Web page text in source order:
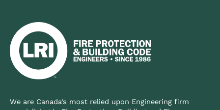
We are Canada’s most relied upon Engineering firm